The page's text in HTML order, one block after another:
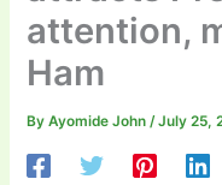
attention,
Ham
ByAyomide John/July 25,